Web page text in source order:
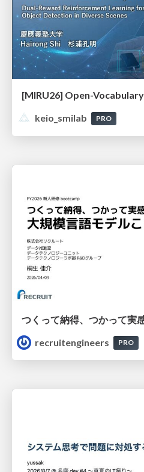
keio_smilab
PRO
recruitengineers
PRO